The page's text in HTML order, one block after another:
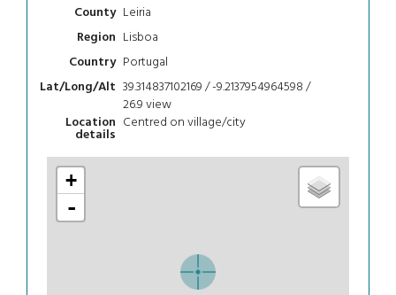
County Leiria
Region Lisboa
Country Portugal
Lat/Long/Alt 39.314837102169 / -9.2137954964598 /
26.9view
Location
details
Centred on village/city
+
-